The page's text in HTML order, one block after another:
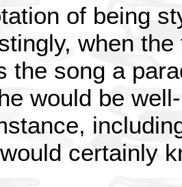
of being
when
the song a
would be
certainly